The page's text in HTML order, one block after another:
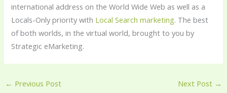
international address on the World Wide Web as well as a
Locals-Only priority with Local Search marketing. The best
of both worlds, in the virtual world, brought to you by
Strategic eMarketing.
← Previous Post Next Post →